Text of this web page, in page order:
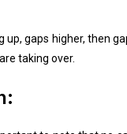
gaps higher, then
taking over.